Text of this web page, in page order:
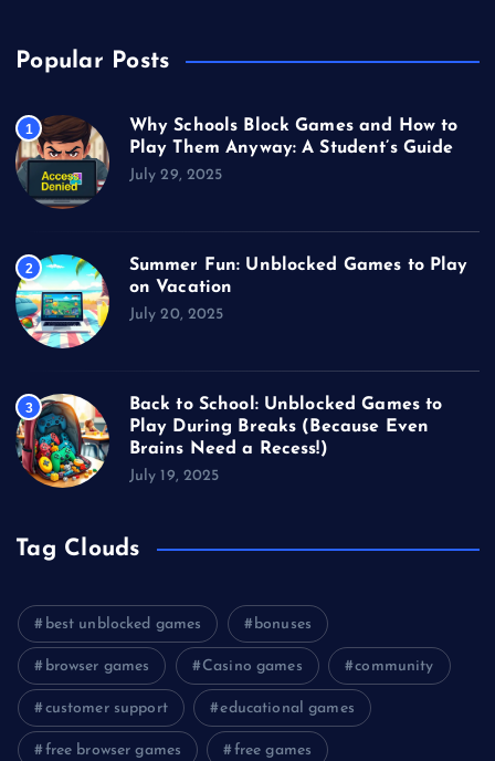
Popular Posts
1
Why Schools Block Games and How to
Play Them Anyway: A Student’s Guide
July 29, 2025
2
Summer Fun: Unblocked Games to Play
on Vacation
July 20, 2025
3
Back to School: Unblocked Games to
Play During Breaks (Because Even
Brains Need a Recess!)
July 19, 2025
Tag Clouds
best unblocked games bonuses
browser games Casino games community
customer support educational games
free browser games free games